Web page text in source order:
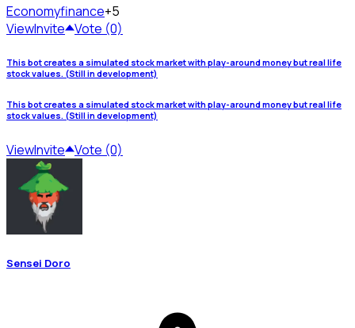
Economyfinance+5
ViewInvite Vote (0)
This bot creates a simulated stock market with play-around money but real life
stock values. (Still in development)
This bot creates a simulated stock market with play-around money but real life
stock values. (Still in development)
ViewInvite Vote (0)
Sensei Doro